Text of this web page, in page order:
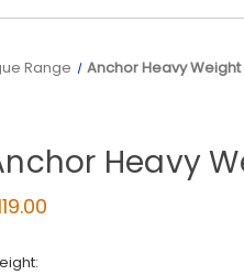
Range Anchor Heavy
Heavy